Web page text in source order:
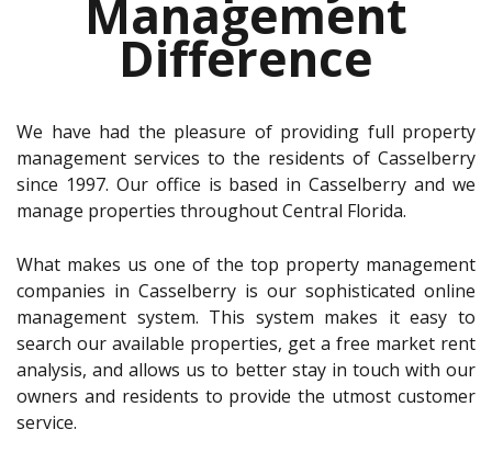
Management
Difference
We have had the pleasure of providing full property
management services to the residents of Casselberry
since 1997. Our office is based in Casselberry and we
manage properties throughout Central Florida.
What makes us one of the top property management
companies in Casselberry is our sophisticated online
management system. This system makes it easy to
search our available properties, get a free market rent
analysis, and allows us to better stay in touch with our
owners and residents to provide the utmost customer
service.